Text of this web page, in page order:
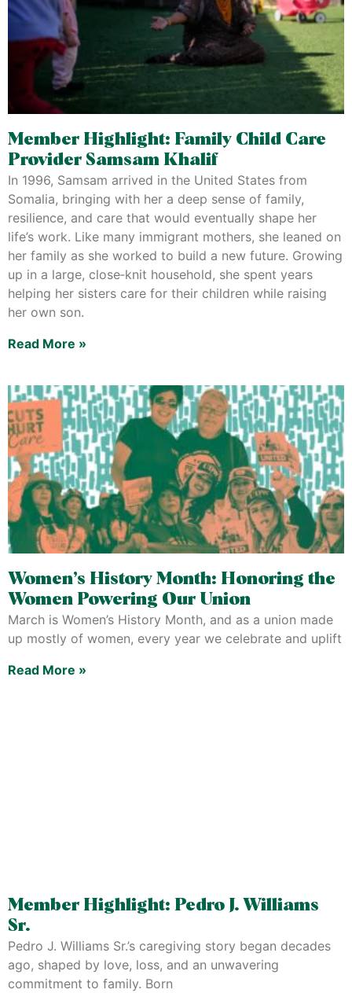
Member Highlight: Family Child Care
Provider Samsam Khalif
In 1996, Samsam arrived in the United States from
Somalia, bringing with her a deep sense of family,
resilience, and care that would eventually shape her
life’s work. Like many immigrant mothers, she leaned on
her family as she worked to build a new future. Growing
up in a large, close‑knit household, she spent years
helping her sisters care for their children while raising
her own son.
Read More »
Women’s History Month: Honoring the
Women Powering Our Union
March is Women’s History Month, and as a union made
up mostly of women, every year we celebrate and uplift
Read More »
Member Highlight: Pedro J. Williams
Sr.
Pedro J. Williams Sr.’s caregiving story began decades
ago, shaped by love, loss, and an unwavering
commitment to family. Born